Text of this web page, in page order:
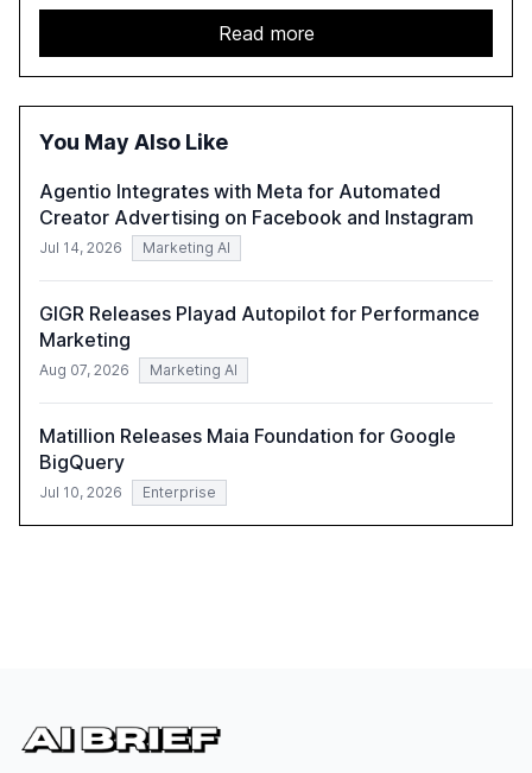
challenges enterprises face in scaling AI initiatives. The
report emphasizes the importance of AI governance and
automation in overcoming fragmented systems and
inconsistent practices, showcasing how early adoption
correlates with faster deployment and stronger ROI.
Read more
You May Also Like
Agentio Integrates with Meta for Automated
Creator Advertising on Facebook and Instagram
Jul 14, 2026 Marketing AI
GIGR Releases Playad Autopilot for Performance
Marketing
Aug 07, 2026 Marketing AI
Matillion Releases Maia Foundation for Google
BigQuery
Jul 10, 2026 Enterprise